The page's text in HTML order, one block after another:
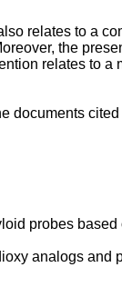
relates to a
the
relates to
documents
probes
analogs